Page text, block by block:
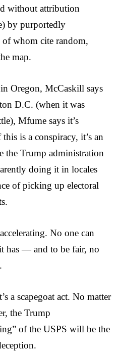
without attribution
by purportedly
of whom cite random,
map.
Oregon, McCaskill says
D.C. (when it was
Mfume says it’s
is a conspiracy, it’s an
the Trump administration
doing it in locales
of picking up electoral
No one can
has — and to be fair, no
a scapegoat act. No matter
the Trump
of the USPS will be the